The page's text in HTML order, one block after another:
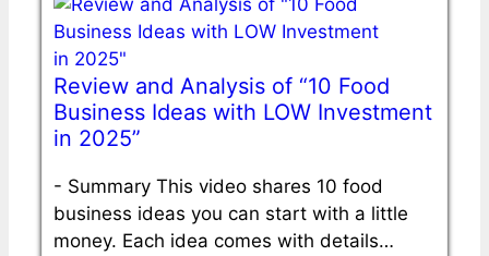
Review and Analysis of “10 Food
Business Ideas with LOW Investment
in 2025”
- Summary This video shares 10 food
business ideas you can start with a little
money. Each idea comes with details…